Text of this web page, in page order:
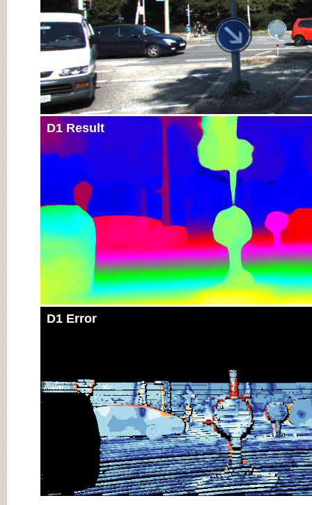
D1 Result
D1 Error